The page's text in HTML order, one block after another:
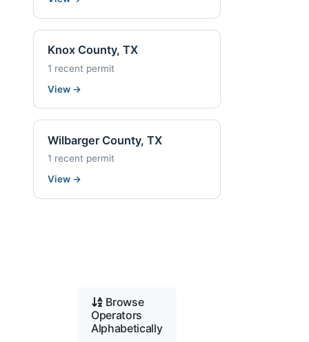
Knox County, TX
1 recent permit
View →
Wilbarger County, TX
1 recent permit
View →
Browse
Operators
Alphabetically